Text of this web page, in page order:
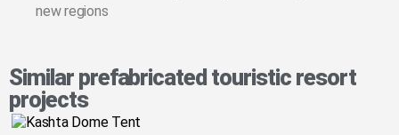
new regions
Similar prefabricated touristic resort
projects